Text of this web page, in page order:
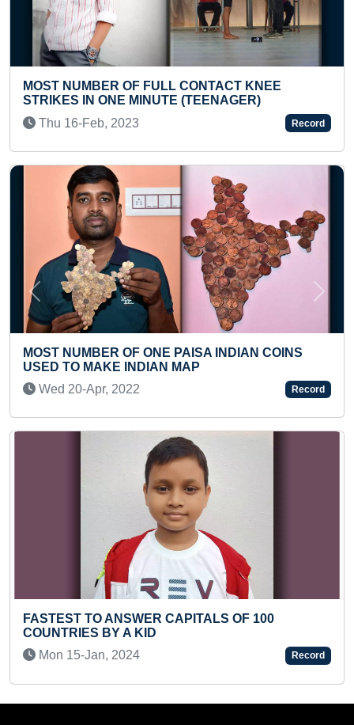
FASTEST 50 METER RUN BY A
Sun 04-Dec, 2022
PAINTERS USING PEN ON SINGLE
Fri 09-Jul, 2021
HOUR
Thu 18-May, 2023
KNEE
Record
COINS
Record
100
Record
Previous Next